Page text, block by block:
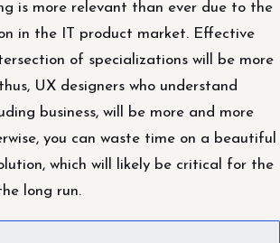
is more relevant than ever due to the
in the IT product market. Effective
of specializations will be more
UX designers who understand
business, will be more and more
you can waste time on a beautiful
which will likely be critical for the
long run.